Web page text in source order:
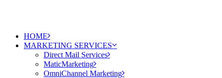
HOME
MARKETING SERVICES
Direct Mail Services
MaticMarketing
OmniChannel Marketing